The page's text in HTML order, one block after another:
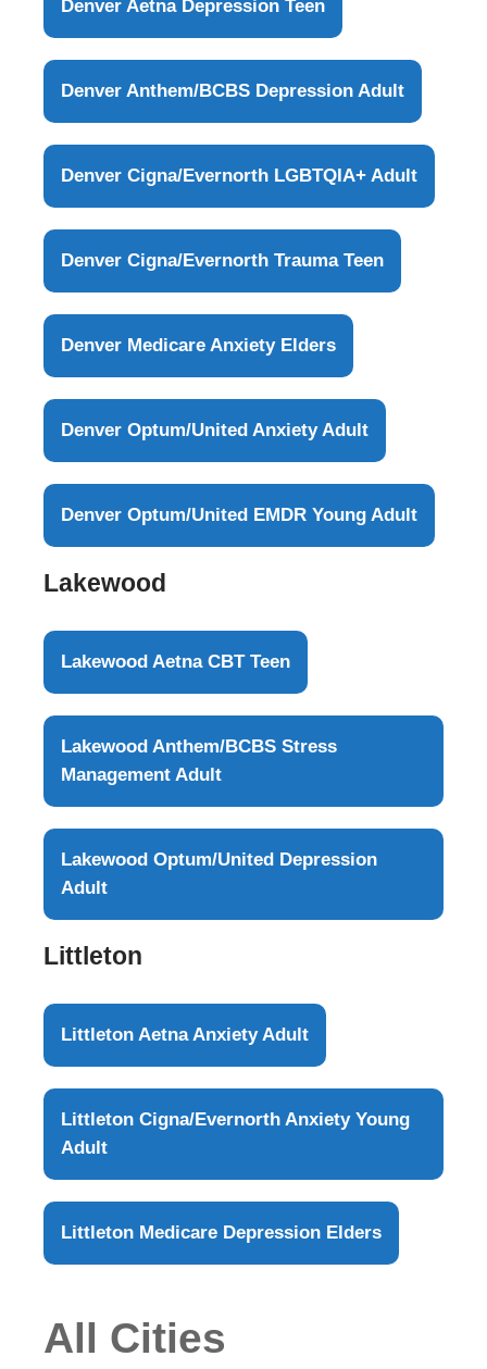
Denver Aetna Depression Teen
Denver Anthem/BCBS Depression Adult
Denver Cigna/Evernorth LGBTQIA+ Adult
Denver Cigna/Evernorth Trauma Teen
Denver Medicare Anxiety Elders
Denver Optum/United Anxiety Adult
Denver Optum/United EMDR Young Adult
Lakewood
Lakewood Aetna CBT Teen
Lakewood Anthem/BCBS Stress
Management Adult
Lakewood Optum/United Depression
Adult
Littleton
Littleton Aetna Anxiety Adult
Littleton Cigna/Evernorth Anxiety Young
Adult
Littleton Medicare Depression Elders
All Cities